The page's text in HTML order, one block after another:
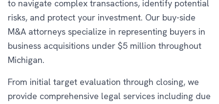
to navigate complex transactions, identify potential
risks, and protect your investment. Our buy-side
M&A attorneys specialize in representing buyers in
business acquisitions under $5 million throughout
Michigan.
From initial target evaluation through closing, we
provide comprehensive legal services including due